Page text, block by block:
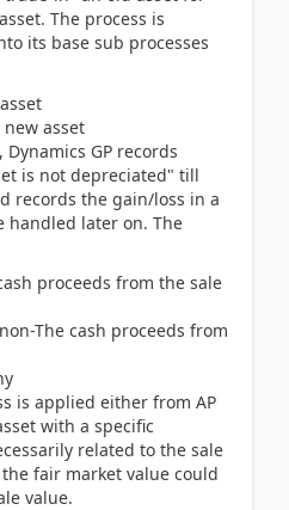
The process is
its base sub processes
asset
GP records
is not depreciated" till
records the gain/loss in a
handled later on. The
proceeds from the sale
The cash proceeds from
is applied either from AP
with a specific
related to the sale
fair market value could
value.